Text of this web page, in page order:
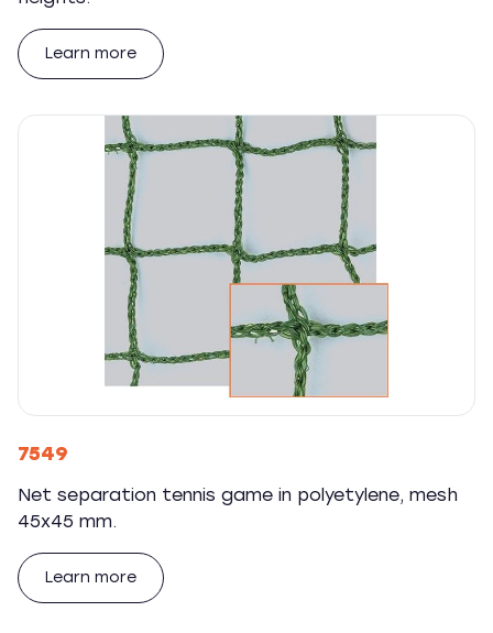
Learn more
7549
Net separation tennis game in polyetylene, mesh
45x45 mm.
Learn more